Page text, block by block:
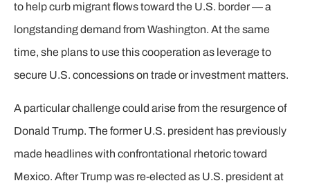
to help curb migrant flows toward the U.S. border — a
longstanding demand from Washington. At the same
time, she plans to use this cooperation as leverage to
secure U.S. concessions on trade or investment matters.
A particular challenge could arise from the resurgence of
Donald Trump. The former U.S. president has previously
made headlines with confrontational rhetoric toward
Mexico. After Trump was re-elected as U.S. president at